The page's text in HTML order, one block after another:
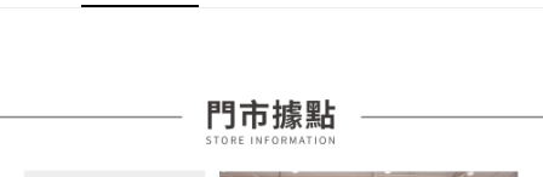
the number of installments, and choose a payment due date. The
4. If the transaction is not confirmed within 30 minutes of order placement,
or if the application fails the review process, the order will be
verification to proceed with the checkout.
Secure: You can confirm the goods/services before making the payment.
NT$100/order | Free shipping on orders of NT$599 or more